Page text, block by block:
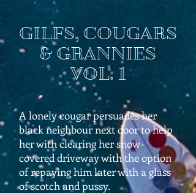
GILFS, COUGARS
& GRANNIES
VOL. 1
A lonely cougar persuades her
black neighbour next door to help
her with clearing her snow-
covered driveway with the option
of repaying him later with a glass
of scotch and pussy.